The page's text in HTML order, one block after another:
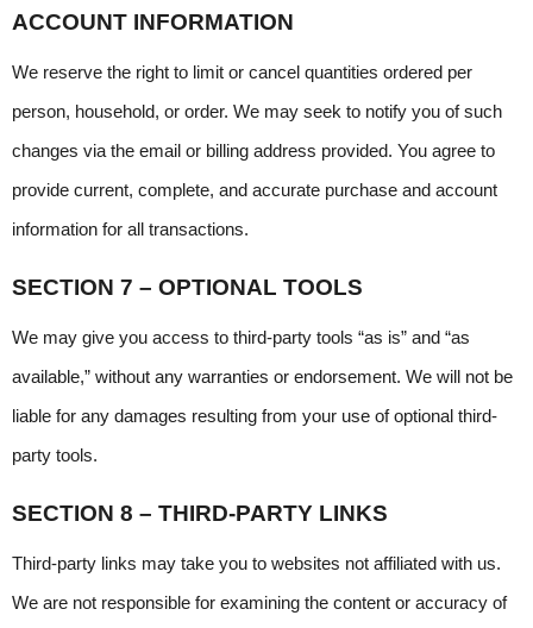
ACCOUNT INFORMATION
We reserve the right to limit or cancel quantities ordered per
person, household, or order. We may seek to notify you of such
changes via the email or billing address provided. You agree to
provide current, complete, and accurate purchase and account
information for all transactions.
SECTION 7 – OPTIONAL TOOLS
We may give you access to third-party tools “as is” and “as
available,” without any warranties or endorsement. We will not be
liable for any damages resulting from your use of optional third-
party tools.
SECTION 8 – THIRD-PARTY LINKS
Third-party links may take you to websites not affiliated with us.
We are not responsible for examining the content or accuracy of